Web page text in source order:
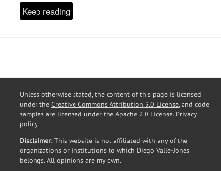
Keep reading
Unless otherwise stated, the content of this page is licensed
under the Creative Commons Attribution 3.0 License, and code
samples are licensed under the Apache 2.0 License. Privacy
policy
Disclaimer:This website is not affiliated with any of the
organizations or institutions to which Diego Valle-Jones
belongs. All opinions are my own.